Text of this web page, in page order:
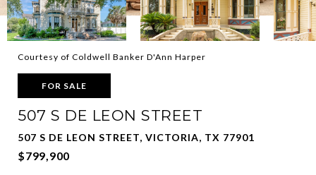
Courtesy of Coldwell Banker D'Ann Harper
FOR SALE
507 S DE LEON STREET
507 S DE LEON STREET, VICTORIA, TX 77901
$799,900